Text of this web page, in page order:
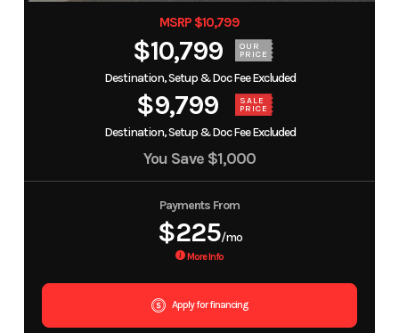
MSRP $10,799
$10,799 OUR
PRICE
Destination, Setup & Doc Fee Excluded
$9,799 SALE
PRICE
Destination, Setup & Doc Fee Excluded
You Save $1,000
Payments From
$225/mo
More Info
Apply for financing